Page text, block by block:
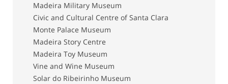
Madeira Military Museum
Civic and Cultural Centre of Santa Clara
Monte Palace Museum
Madeira Story Centre
Madeira Toy Museum
Vine and Wine Museum
Solar do Ribeirinho Museum